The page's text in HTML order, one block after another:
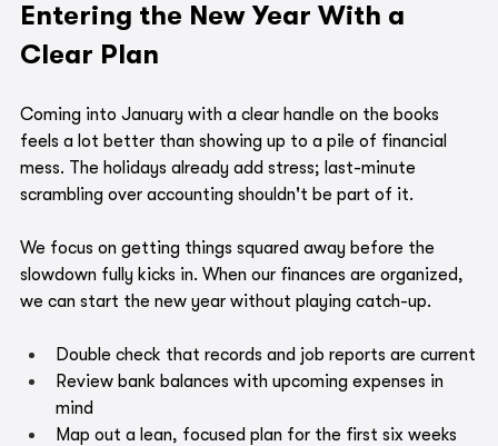
Entering the New Year With a
Clear Plan
Coming into January with a clear handle on the books
feels a lot better than showing up to a pile of financial
mess. The holidays already add stress; last-minute
scrambling over accounting shouldn't be part of it.
We focus on getting things squared away before the
slowdown fully kicks in. When our finances are organized,
we can start the new year without playing catch-up.
Double check that records and job reports are current
Review bank balances with upcoming expenses in
mind
Map out a lean, focused plan for the first six weeks